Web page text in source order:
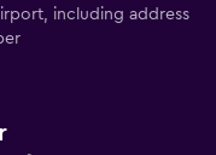
including address